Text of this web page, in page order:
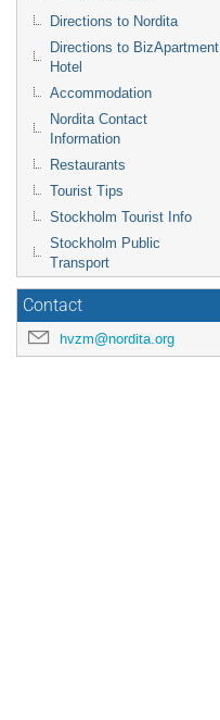
Directions to Nordita
Directions to BizApartment
Hotel
Accommodation
Nordita Contact
Information
Restaurants
Tourist Tips
Stockholm Tourist Info
Stockholm Public
Transport
Contact
hvzm@nordita.org